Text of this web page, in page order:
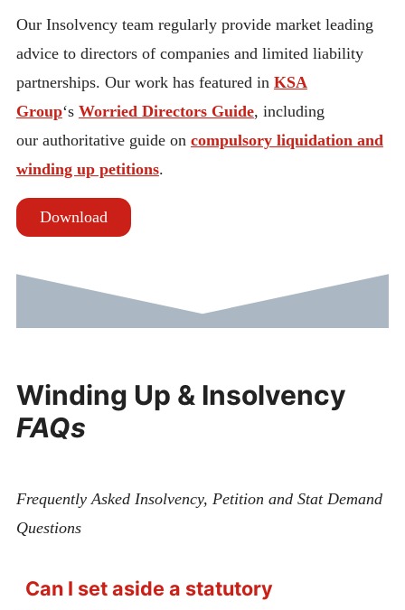
Our Insolvency team regularly provide market leading
advice to directors of companies and limited liability
partnerships. Our work has featured in KSA
Group‘s Worried Directors Guide, including
our authoritative guide on compulsory liquidation and
winding up petitions.
Download
Winding Up & Insolvency
FAQs
Frequently Asked Insolvency, Petition and Stat Demand
Questions
Can I set aside a statutory